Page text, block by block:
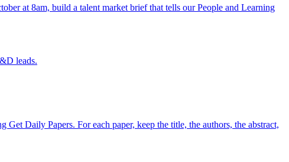
at 8am, build a talent market brief that tells our People and Learning
leads.
Daily Papers. For each paper, keep the title, the authors, the abstract,